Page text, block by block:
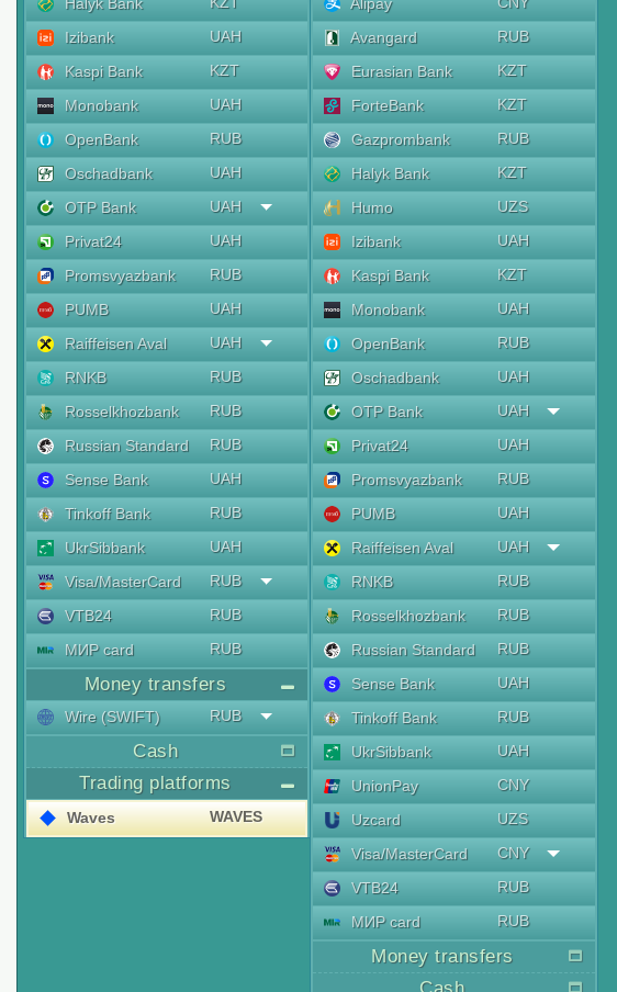
Izibank
UAH
Kaspi Bank
KZT
Monobank
UAH
OpenBank
RUB
Oschadbank
UAH
OTP Bank
UAH
Privat24
UAH
Promsvyazbank
RUB
PUMB
UAH
Raiffeisen Aval
UAH
RNKB
RUB
Rosselkhozbank
RUB
Russian Standard
RUB
Sense Bank
UAH
Tinkoff Bank
RUB
UkrSibbank
UAH
Visa/MasterCard
RUB
VTB24
RUB
МИР card
RUB
Money transfers
Wire (SWIFT) RUB
Cash
Trading platforms
Waves WAVES
Avangard
RUB
Eurasian Bank
KZT
ForteBank
KZT
Gazprombank
RUB
Halyk Bank
KZT
Humo
UZS
Izibank
UAH
Kaspi Bank
KZT
Monobank
UAH
OpenBank
RUB
Oschadbank
UAH
OTP Bank
UAH
Privat24
UAH
Promsvyazbank
RUB
PUMB
UAH
Raiffeisen Aval
UAH
RNKB
RUB
Rosselkhozbank
RUB
Russian Standard
RUB
Sense Bank
UAH
Tinkoff Bank
RUB
UkrSibbank
UAH
UnionPay
CNY
Uzcard
UZS
Visa/MasterCard
CNY
VTB24
RUB
МИР card
RUB
Money transfers